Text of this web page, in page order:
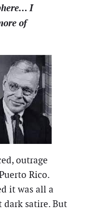
I
of
outrage
Rico.
it was all a
dark satire. But